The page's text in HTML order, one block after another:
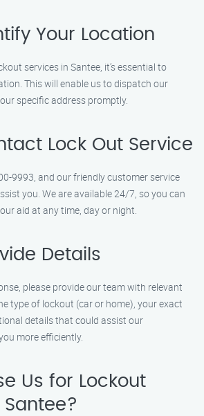
Your Location
services in Santee, it’s essential to
This will enable us to dispatch our
specific address promptly.
Lock Out Service
9993, and our friendly customer service
you. We are available 24/7, so you can
aid at any time, day or night.
Details
please provide our team with relevant
type of lockout (car or home), your exact
details that could assist our
more efficiently.
Us for Lockout